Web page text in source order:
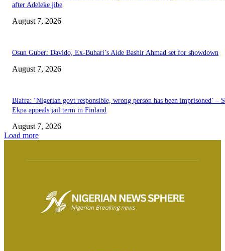
after Adeleke jibe
August 7, 2026
Osun Guber: Davido, Ex-Buhari’s Aide Bashir Ahmad set for showdown
August 7, 2026
Biafra: ‘Nigerian govt responsible, wrong person has been imprisoned’ –
Ekpa appeals jail term in Finland
August 7, 2026
Load more